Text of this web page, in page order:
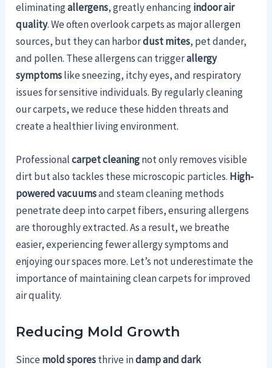
eliminatingallergens, greatly enhancingindoor air
quality. We often overlook carpets as major allergen
sources, but they can harbordust mites, pet dander,
and pollen. These allergens can triggerallergy
symptomslike sneezing, itchy eyes, and respiratory
issues for sensitive individuals. By regularly cleaning
our carpets, we reduce these hidden threats and
create a healthier living environment.
Professionalcarpet cleaningnot only removes visible
dirt but also tackles these microscopic particles. High-
powered vacuumsand steam cleaning methods
penetrate deep into carpet fibers, ensuring allergens
are thoroughly extracted. As a result, we breathe
easier, experiencing fewer allergy symptoms and
enjoying our spaces more. Let’s not underestimate the
importance of maintaining clean carpets for improved
air quality.
Reducing Mold Growth
Sincemold sporesthrive indamp and dark